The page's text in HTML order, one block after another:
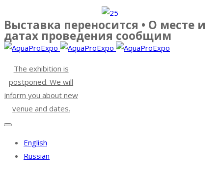
Выставка переносится • О месте и
датах проведения сообщим
The exhibition is
postponed. We will
inform you about new
venue and dates.
English
Russian